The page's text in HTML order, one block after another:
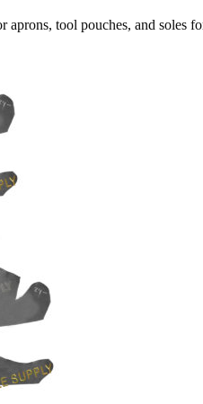
aprons, tool pouches, and